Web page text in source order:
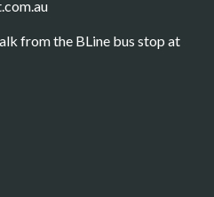
from the BLine bus stop at